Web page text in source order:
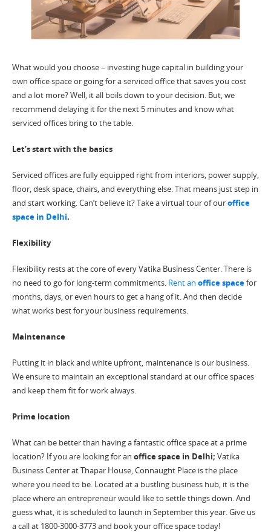
What would you choose – investing huge capital in building your
own office space or going for a serviced office that saves you cost
and a lot more? Well, it all boils down to your decision. But, we
recommend delaying it for the next 5 minutes and know what
serviced offices bring to the table.
Let’s start with the basics
Serviced offices are fully equipped right from interiors, power supply,
floor, desk space, chairs, and everything else. That means just step in
and start working. Can’t believe it? Take a virtual tour of ouroffice
space in Delhi.
Flexibility
Flexibility rests at the core of every Vatika Business Center. There is
no need to go for long-term commitments. Rent an office spacefor
months, days, or even hours to get a hang of it. And then decide
what works best for your business requirements.
Maintenance
Putting it in black and white upfront, maintenance is our business.
We ensure to maintain an exceptional standard at our office spaces
and keep them fit for work always.
Prime location
What can be better than having a fantastic office space at a prime
location? If you are looking for an office space in Delhi; Vatika
Business Center at Thapar House, Connaught Place is the place
where you need to be. Located at a bustling business hub, it is the
place where an entrepreneur would like to settle things down. And
guess what, it is scheduled to launch in September this year. Give us
a call at 1800-3000-3773 and book your office space today!